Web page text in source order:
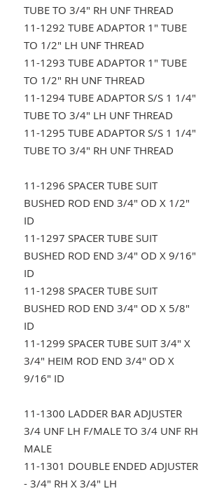
TUBE TO 3/4" RH UNF THREAD
11-1292 TUBE ADAPTOR 1" TUBE
TO 1/2" LH UNF THREAD
11-1293 TUBE ADAPTOR 1" TUBE
TO 1/2" RH UNF THREAD
11-1294 TUBE ADAPTOR S/S 1 1/4"
TUBE TO 3/4" LH UNF THREAD
11-1295 TUBE ADAPTOR S/S 1 1/4"
TUBE TO 3/4" RH UNF THREAD
11-1296 SPACER TUBE SUIT
BUSHED ROD END 3/4" OD X 1/2"
ID
11-1297 SPACER TUBE SUIT
BUSHED ROD END 3/4" OD X 9/16"
ID
11-1298 SPACER TUBE SUIT
BUSHED ROD END 3/4" OD X 5/8"
ID
11-1299 SPACER TUBE SUIT 3/4" X
3/4" HEIM ROD END 3/4" OD X
9/16" ID
11-1300 LADDER BAR ADJUSTER
3/4 UNF LH F/MALE TO 3/4 UNF RH
MALE
11-1301 DOUBLE ENDED ADJUSTER
- 3/4" RH X 3/4" LH